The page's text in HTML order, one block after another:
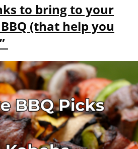
to bring to your
(that help you